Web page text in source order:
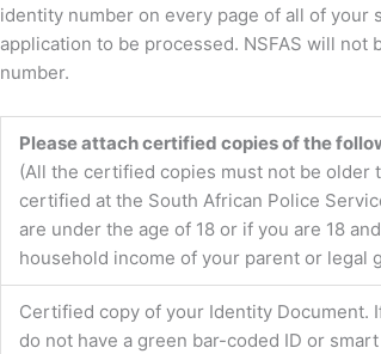
identity number on every page of all of
application to be processed. NSFAS will
number.
Please attach certified copies of the
(All the certified copies must not be older
certified at the South African Police
are under the age of 18 or if you are 18
household income of your parent or legal
Certified copy of your Identity Document.
do not have a green bar-coded ID or